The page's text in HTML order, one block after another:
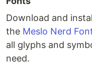
Download and
the Meslo Nerd
all glyphs and
need.